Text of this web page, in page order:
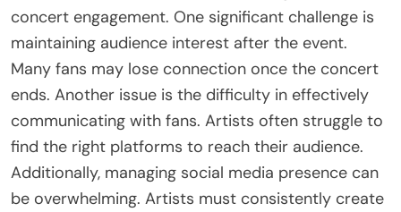
23 times more likely to acquire customers. This
highlights the importance of data analysis in
crafting effective engagement strategies.
What common challenges do artists face in
Post-Concert Engagement?
Artists face several common challenges in post-
concert engagement. One significant challenge is